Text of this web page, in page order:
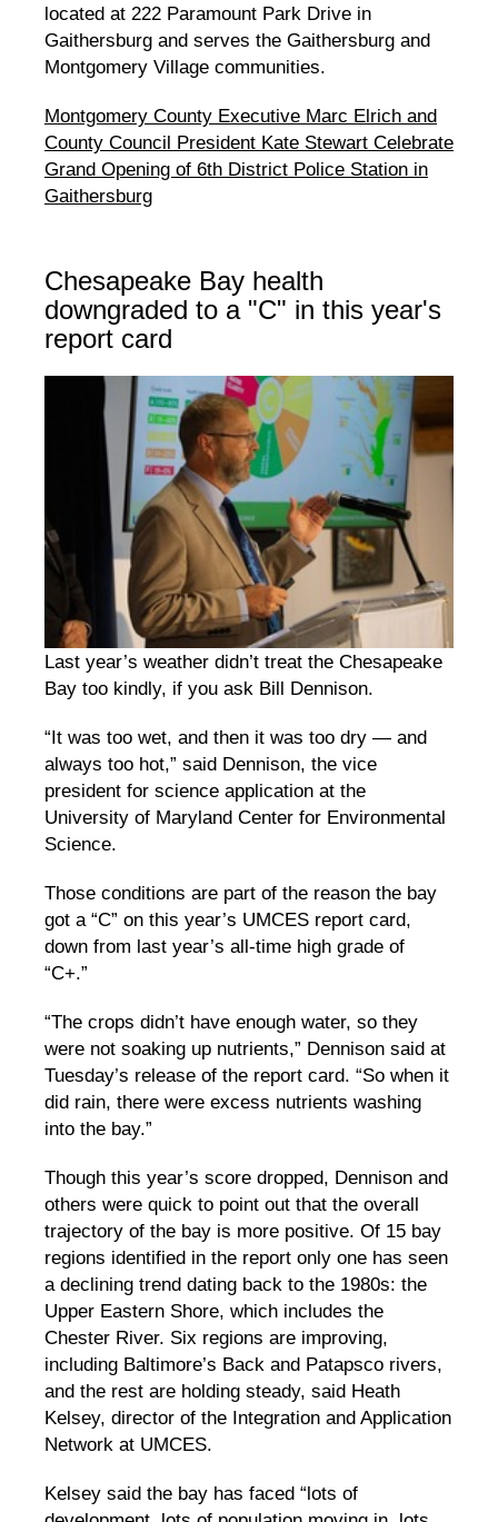
located at 222 Paramount Park Drive in
Gaithersburg and serves the Gaithersburg and
Montgomery Village communities.
Montgomery County Executive Marc Elrich and
County Council President Kate Stewart Celebrate
Grand Opening of 6th District Police Station in
Gaithersburg
Chesapeake Bay health
downgraded to a "C" in this year's
report card
Last year’s weather didn’t treat the Chesapeake
Bay too kindly, if you ask Bill Dennison.
“It was too wet, and then it was too dry — and
always too hot,” said Dennison, the vice
president for science application at the
University of Maryland Center for Environmental
Science.
Those conditions are part of the reason the bay
got a “C” on this year’s UMCES report card,
down from last year’s all-time high grade of
“C+.”
“The crops didn’t have enough water, so they
were not soaking up nutrients,” Dennison said at
Tuesday’s release of the report card. “So when it
did rain, there were excess nutrients washing
into the bay.”
Though this year’s score dropped, Dennison and
others were quick to point out that the overall
trajectory of the bay is more positive. Of 15 bay
regions identified in the report only one has seen
a declining trend dating back to the 1980s: the
Upper Eastern Shore, which includes the
Chester River. Six regions are improving,
including Baltimore’s Back and Patapsco rivers,
and the rest are holding steady, said Heath
Kelsey, director of the Integration and Application
Network at UMCES.
Kelsey said the bay has faced “lots of